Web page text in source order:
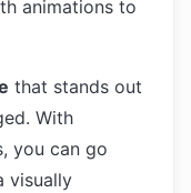
animations to
that stands out
With
you can go
visually